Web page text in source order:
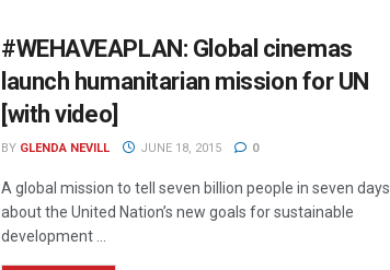
#WEHAVEAPLAN: Global cinemas
launch humanitarian mission for UN
[with video]
BY GLENDA NEVILL JUNE 18, 2015 0
A global mission to tell seven billion people in seven days
about the United Nation’s new goals for sustainable
development ...